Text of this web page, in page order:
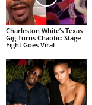
Charleston White’s Texas
Gig Turns Chaotic: Stage
Fight Goes Viral